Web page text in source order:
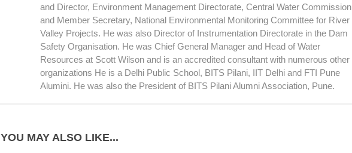
and Director, Environment Management Directorate, Central Water Commission
and Member Secretary, National Environmental Monitoring Committee for River
Valley Projects. He was also Director of Instrumentation Directorate in the Dam
Safety Organisation. He was Chief General Manager and Head of Water
Resources at Scott Wilson and is an accredited consultant with numerous other
organizations He is a Delhi Public School, BITS Pilani, IIT Delhi and FTI Pune
Alumini. He was also the President of BITS Pilani Alumni Association, Pune.
YOU MAY ALSO LIKE...